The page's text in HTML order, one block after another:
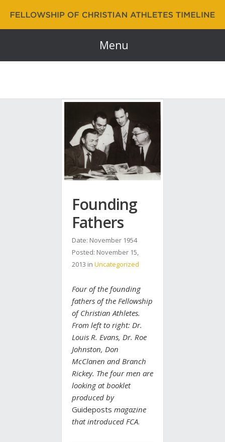
Fellowship of Christian Athletes | FCA Timeline
60 Years and Counting…
Menu
Founding
Fathers
Date: November 1954
Posted: November 15,
2013 in Uncategorized
Four of the founding
fathers of the Fellowship
of Christian Athletes.
From left to right: Dr.
Louis R. Evans, Dr. Roe
Johnston, Don
McClanen and Branch
Rickey. The four men are
looking at booklet
produced by
Guideposts magazine
that introduced FCA.